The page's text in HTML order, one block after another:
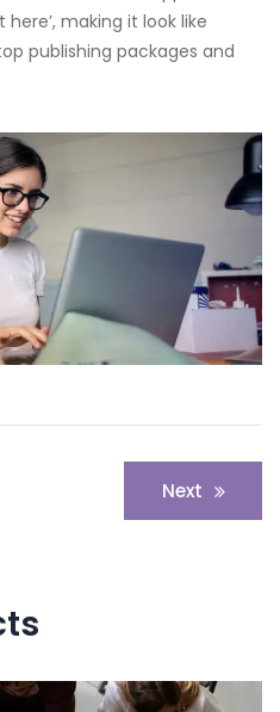
making it look like
publishing packages and
Next